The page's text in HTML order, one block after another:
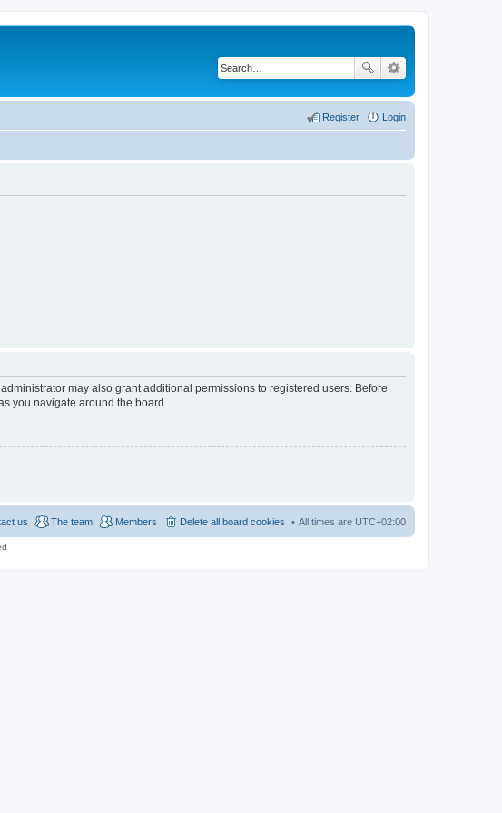
Login
Register
may also grant additional permissions to registered users. Before
you navigate around the board.
All times are UTC+02:00
Delete all board cookies
Members
The team
us